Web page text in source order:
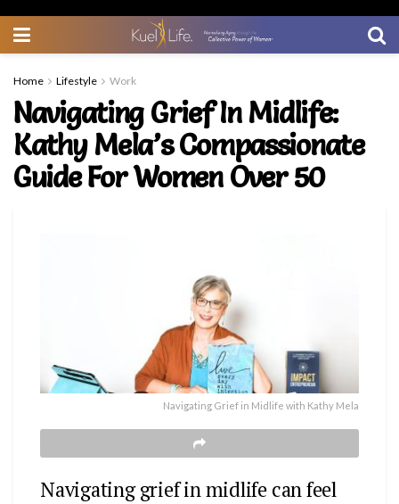
Home Lifestyle Work
Navigating Grief In Midlife:
Kathy Mela’s Compassionate
Guide For Women Over 50
Navigating Grief in Midlife with Kathy Mela
Navigating grief in midlife can feel